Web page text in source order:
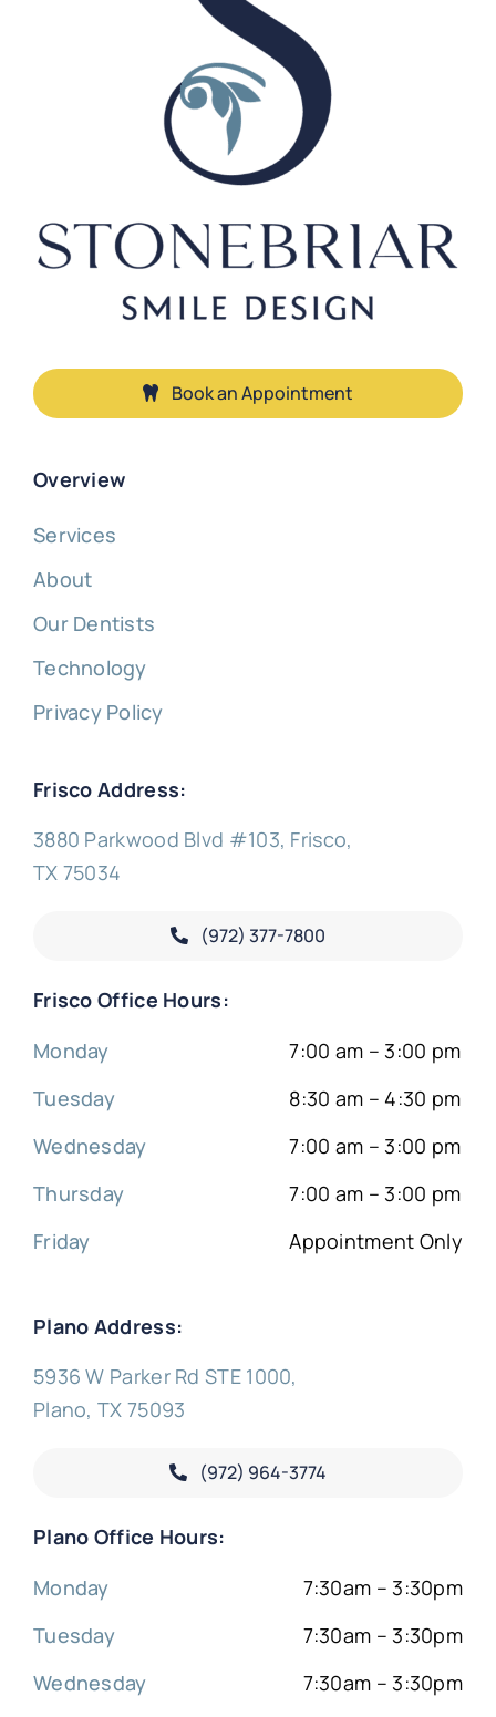
Overview
Services
About
Our Dentists
Technology
Privacy Policy
Frisco Address:
3880 Parkwood Blvd #103, Frisco,
TX 75034
(972) 377-7800
Frisco Office Hours:
Monday
Tuesday
Wednesday
Thursday
Friday
7:00 am – 3:00 pm
8:30 am – 4:30 pm
7:00 am – 3:00 pm
7:00 am – 3:00 pm
Appointment Only
Plano Address:
5936 W Parker Rd STE 1000,
Plano, TX 75093
(972) 964-3774
Plano Office Hours:
Monday
Tuesday
Wednesday
7:30am – 3:30pm
7:30am – 3:30pm
7:30am – 3:30pm
Book an Appointment